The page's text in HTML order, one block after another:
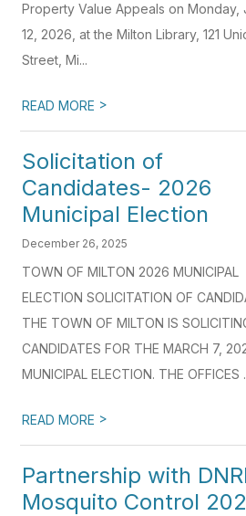
Property Value Appeals on Monday,
12, 2026, at the Milton Library, 121
Street, Mi...
READ MORE >
Solicitation of
Candidates- 2026
Municipal Election
December 26, 2025
TOWN OF MILTON 2026 MUNICIPAL
ELECTION SOLICITATION OF
THE TOWN OF MILTON IS
CANDIDATES FOR THE MARCH 7,
MUNICIPAL ELECTION. THE OFFICES
READ MORE >
Partnership with
Mosquito Control